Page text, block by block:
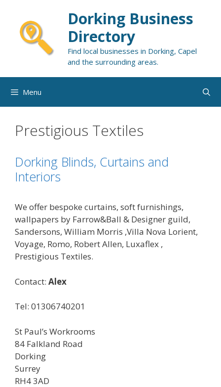
content
Dorking Business
Directory
Find local businesses in Dorking, Capel
and the surrounding areas.
Menu
Prestigious Textiles
Dorking Blinds, Curtains and
Interiors
We offer bespoke curtains, soft furnishings,
wallpapers by Farrow&Ball & Designer guild,
Sandersons, William Morris ,Villa Nova Lorient,
Voyage, Romo, Robert Allen, Luxaflex ,
Prestigious Textiles.
Contact: Alex
Tel: 01306740201
St Paul’s Workrooms
84 Falkland Road
Dorking
Surrey
RH4 3AD